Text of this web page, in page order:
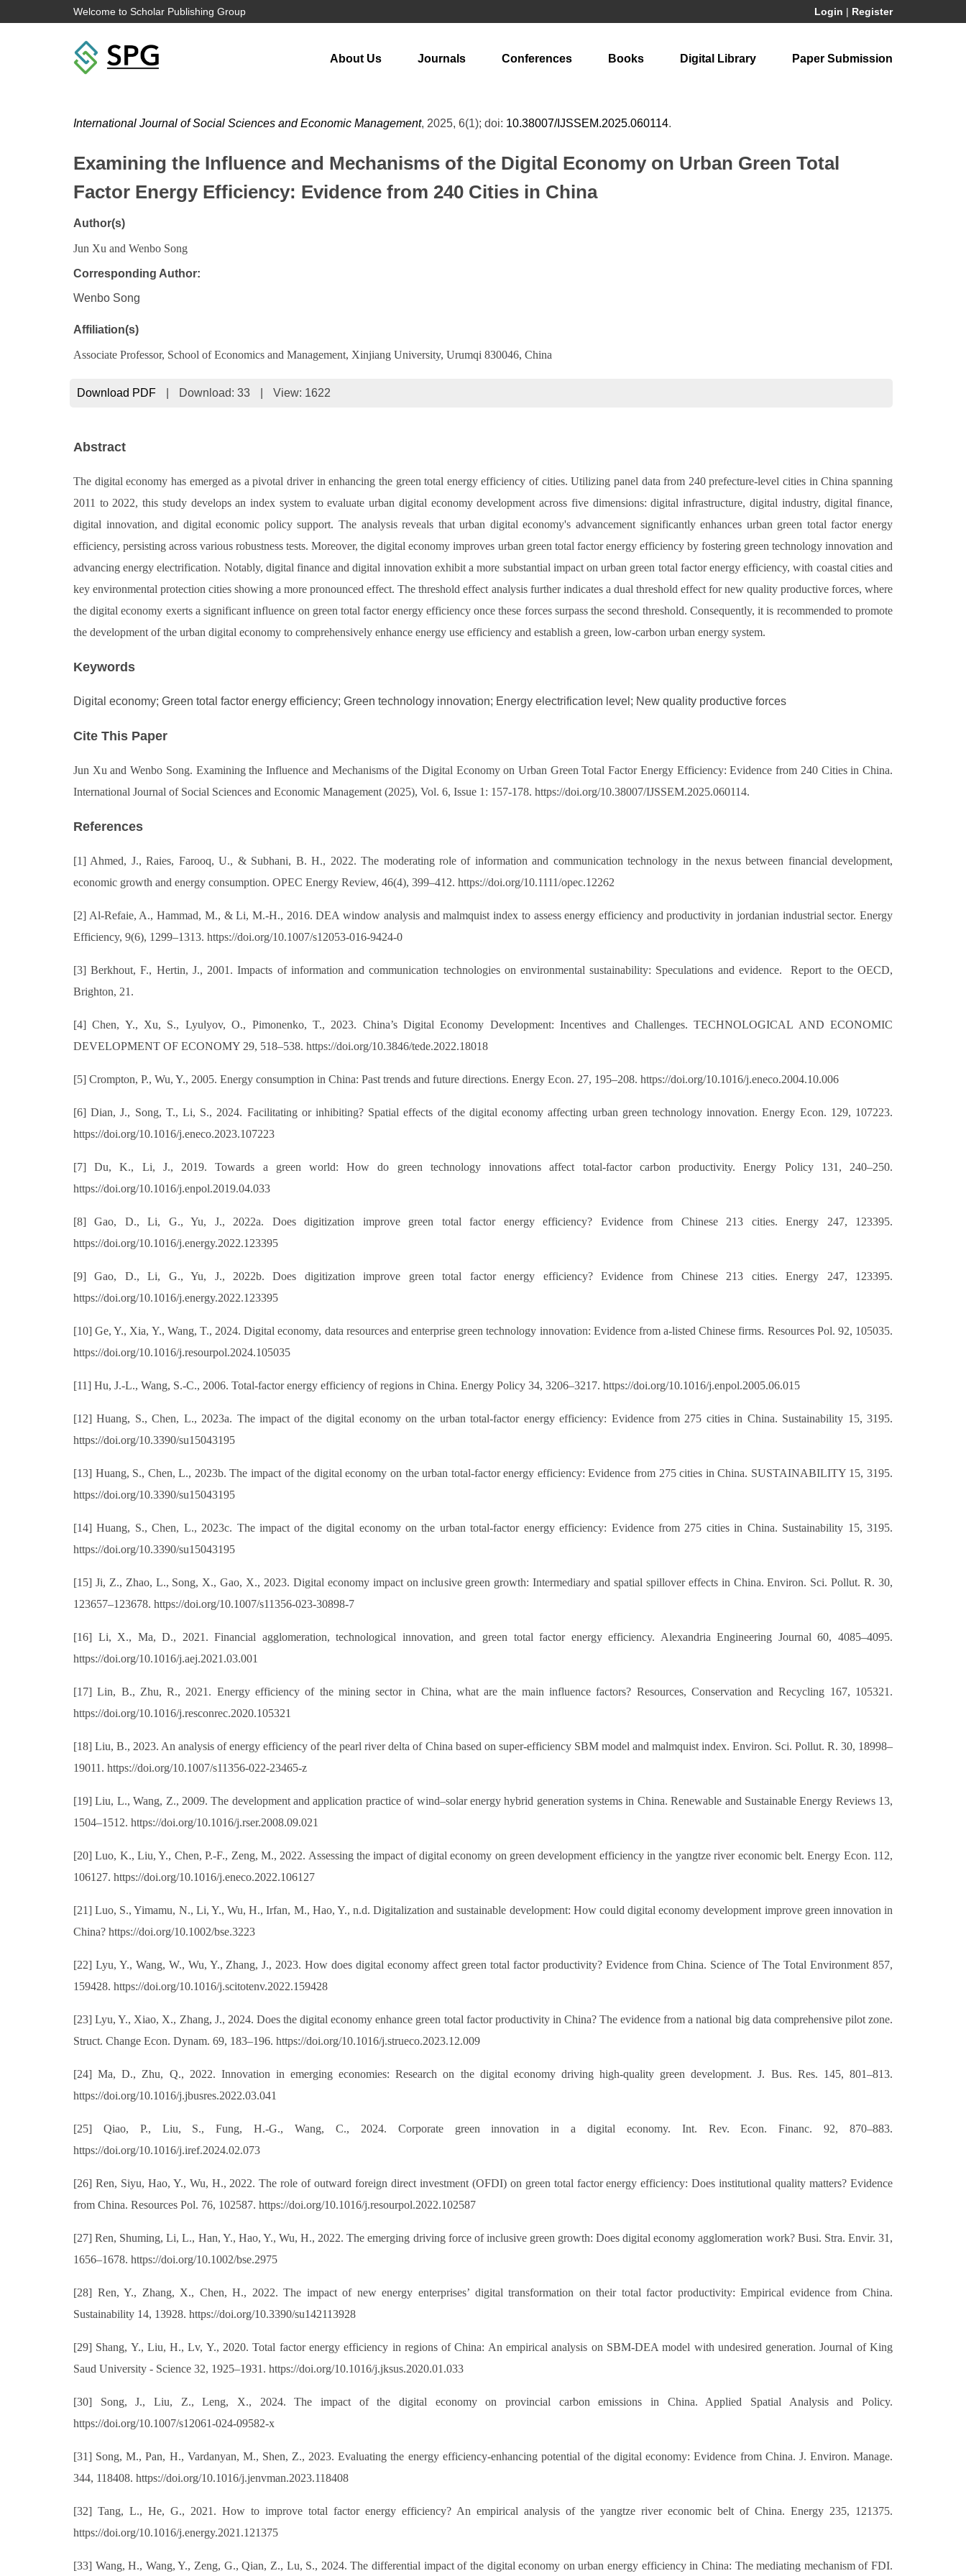
Welcome to Scholar Publishing Group Login | Register
About Us Journals Conferences Books Digital Library Paper Submission
International Journal of Social Sciences and Economic Management, 2025, 6(1); doi: 10.38007/IJSSEM.2025.060114.
Examining the Influence and Mechanisms of the Digital Economy on Urban Green Total
Factor Energy Efficiency: Evidence from 240 Cities in China
Author(s)
Jun Xu and Wenbo Song
Corresponding Author:
Wenbo Song
Affiliation(s)
Associate Professor, School of Economics and Management, Xinjiang University, Urumqi 830046, China
Download PDF Download: 33 View: 1622
Abstract
The digital economy has emerged as a pivotal driver in enhancing the green total energy efficiency of cities. Utilizing panel data from 240 prefecture-level cities in China spanning
2011 to 2022, this study develops an index system to evaluate urban digital economy development across five dimensions: digital infrastructure, digital industry, digital finance,
digital innovation, and digital economic policy support. The analysis reveals that urban digital economy's advancement significantly enhances urban green total factor energy
efficiency, persisting across various robustness tests. Moreover, the digital economy improves urban green total factor energy efficiency by fostering green technology innovation and
advancing energy electrification. Notably, digital finance and digital innovation exhibit a more substantial impact on urban green total factor energy efficiency, with coastal cities and
key environmental protection cities showing a more pronounced effect. The threshold effect analysis further indicates a dual threshold effect for new quality productive forces, where
the digital economy exerts a significant influence on green total factor energy efficiency once these forces surpass the second threshold. Consequently, it is recommended to promote
the development of the urban digital economy to comprehensively enhance energy use efficiency and establish a green, low-carbon urban energy system.
Keywords
Digital economy; Green total factor energy efficiency; Green technology innovation; Energy electrification level; New quality productive forces
Cite This Paper
Jun Xu and Wenbo Song. Examining the Influence and Mechanisms of the Digital Economy on Urban Green Total Factor Energy Efficiency: Evidence from 240 Cities in China.
International Journal of Social Sciences and Economic Management (2025), Vol. 6, Issue 1: 157-178. https://doi.org/10.38007/IJSSEM.2025.060114.
References
[1] Ahmed, J., Raies, Farooq, U., & Subhani, B. H., 2022. The moderating role of information and communication technology in the nexus between financial development,
economic growth and energy consumption. OPEC Energy Review, 46(4), 399–412. https://doi.org/10.1111/opec.12262
[2] Al-Refaie, A., Hammad, M., & Li, M.-H., 2016. DEA window analysis and malmquist index to assess energy efficiency and productivity in jordanian industrial sector. Energy
Efficiency, 9(6), 1299–1313. https://doi.org/10.1007/s12053-016-9424-0
[3] Berkhout, F., Hertin, J., 2001. Impacts of information and communication technologies on environmental sustainability: Speculations and evidence. Report to the OECD,
Brighton, 21.
[4] Chen, Y., Xu, S., Lyulyov, O., Pimonenko, T., 2023. China’s Digital Economy Development: Incentives and Challenges. TECHNOLOGICAL AND ECONOMIC
DEVELOPMENT OF ECONOMY 29, 518–538. https://doi.org/10.3846/tede.2022.18018
[5] Crompton, P., Wu, Y., 2005. Energy consumption in China: Past trends and future directions. Energy Econ. 27, 195–208. https://doi.org/10.1016/j.eneco.2004.10.006
[6] Dian, J., Song, T., Li, S., 2024. Facilitating or inhibiting? Spatial effects of the digital economy affecting urban green technology innovation. Energy Econ. 129, 107223.
https://doi.org/10.1016/j.eneco.2023.107223
[7] Du, K., Li, J., 2019. Towards a green world: How do green technology innovations affect total-factor carbon productivity. Energy Policy 131, 240–250.
https://doi.org/10.1016/j.enpol.2019.04.033
[8] Gao, D., Li, G., Yu, J., 2022a. Does digitization improve green total factor energy efficiency? Evidence from Chinese 213 cities. Energy 247, 123395.
https://doi.org/10.1016/j.energy.2022.123395
[9] Gao, D., Li, G., Yu, J., 2022b. Does digitization improve green total factor energy efficiency? Evidence from Chinese 213 cities. Energy 247, 123395.
https://doi.org/10.1016/j.energy.2022.123395
[10] Ge, Y., Xia, Y., Wang, T., 2024. Digital economy, data resources and enterprise green technology innovation: Evidence from a-listed Chinese firms. Resources Pol. 92, 105035.
https://doi.org/10.1016/j.resourpol.2024.105035
[11] Hu, J.-L., Wang, S.-C., 2006. Total-factor energy efficiency of regions in China. Energy Policy 34, 3206–3217. https://doi.org/10.1016/j.enpol.2005.06.015
[12] Huang, S., Chen, L., 2023a. The impact of the digital economy on the urban total-factor energy efficiency: Evidence from 275 cities in China. Sustainability 15, 3195.
https://doi.org/10.3390/su15043195
[13] Huang, S., Chen, L., 2023b. The impact of the digital economy on the urban total-factor energy efficiency: Evidence from 275 cities in China. SUSTAINABILITY 15, 3195.
https://doi.org/10.3390/su15043195
[14] Huang, S., Chen, L., 2023c. The impact of the digital economy on the urban total-factor energy efficiency: Evidence from 275 cities in China. Sustainability 15, 3195.
https://doi.org/10.3390/su15043195
[15] Ji, Z., Zhao, L., Song, X., Gao, X., 2023. Digital economy impact on inclusive green growth: Intermediary and spatial spillover effects in China. Environ. Sci. Pollut. R. 30,
123657–123678. https://doi.org/10.1007/s11356-023-30898-7
[16] Li, X., Ma, D., 2021. Financial agglomeration, technological innovation, and green total factor energy efficiency. Alexandria Engineering Journal 60, 4085–4095.
https://doi.org/10.1016/j.aej.2021.03.001
[17] Lin, B., Zhu, R., 2021. Energy efficiency of the mining sector in China, what are the main influence factors? Resources, Conservation and Recycling 167, 105321.
https://doi.org/10.1016/j.resconrec.2020.105321
[18] Liu, B., 2023. An analysis of energy efficiency of the pearl river delta of China based on super-efficiency SBM model and malmquist index. Environ. Sci. Pollut. R. 30, 18998–
19011. https://doi.org/10.1007/s11356-022-23465-z
[19] Liu, L., Wang, Z., 2009. The development and application practice of wind–solar energy hybrid generation systems in China. Renewable and Sustainable Energy Reviews 13,
1504–1512. https://doi.org/10.1016/j.rser.2008.09.021
[20] Luo, K., Liu, Y., Chen, P.-F., Zeng, M., 2022. Assessing the impact of digital economy on green development efficiency in the yangtze river economic belt. Energy Econ. 112,
106127. https://doi.org/10.1016/j.eneco.2022.106127
[21] Luo, S., Yimamu, N., Li, Y., Wu, H., Irfan, M., Hao, Y., n.d. Digitalization and sustainable development: How could digital economy development improve green innovation in
China? https://doi.org/10.1002/bse.3223
[22] Lyu, Y., Wang, W., Wu, Y., Zhang, J., 2023. How does digital economy affect green total factor productivity? Evidence from China. Science of The Total Environment 857,
159428. https://doi.org/10.1016/j.scitotenv.2022.159428
[23] Lyu, Y., Xiao, X., Zhang, J., 2024. Does the digital economy enhance green total factor productivity in China? The evidence from a national big data comprehensive pilot zone.
Struct. Change Econ. Dynam. 69, 183–196. https://doi.org/10.1016/j.strueco.2023.12.009
[24] Ma, D., Zhu, Q., 2022. Innovation in emerging economies: Research on the digital economy driving high-quality green development. J. Bus. Res. 145, 801–813.
https://doi.org/10.1016/j.jbusres.2022.03.041
[25] Qiao, P., Liu, S., Fung, H.-G., Wang, C., 2024. Corporate green innovation in a digital economy. Int. Rev. Econ. Financ. 92, 870–883.
https://doi.org/10.1016/j.iref.2024.02.073
[26] Ren, Siyu, Hao, Y., Wu, H., 2022. The role of outward foreign direct investment (OFDI) on green total factor energy efficiency: Does institutional quality matters? Evidence
from China. Resources Pol. 76, 102587. https://doi.org/10.1016/j.resourpol.2022.102587
[27] Ren, Shuming, Li, L., Han, Y., Hao, Y., Wu, H., 2022. The emerging driving force of inclusive green growth: Does digital economy agglomeration work? Busi. Stra. Envir. 31,
1656–1678. https://doi.org/10.1002/bse.2975
[28] Ren, Y., Zhang, X., Chen, H., 2022. The impact of new energy enterprises’ digital transformation on their total factor productivity: Empirical evidence from China.
Sustainability 14, 13928. https://doi.org/10.3390/su142113928
[29] Shang, Y., Liu, H., Lv, Y., 2020. Total factor energy efficiency in regions of China: An empirical analysis on SBM-DEA model with undesired generation. Journal of King
Saud University - Science 32, 1925–1931. https://doi.org/10.1016/j.jksus.2020.01.033
[30] Song, J., Liu, Z., Leng, X., 2024. The impact of the digital economy on provincial carbon emissions in China. Applied Spatial Analysis and Policy.
https://doi.org/10.1007/s12061-024-09582-x
[31] Song, M., Pan, H., Vardanyan, M., Shen, Z., 2023. Evaluating the energy efficiency-enhancing potential of the digital economy: Evidence from China. J. Environ. Manage.
344, 118408. https://doi.org/10.1016/j.jenvman.2023.118408
[32] Tang, L., He, G., 2021. How to improve total factor energy efficiency? An empirical analysis of the yangtze river economic belt of China. Energy 235, 121375.
https://doi.org/10.1016/j.energy.2021.121375
[33] Wang, H., Wang, Y., Zeng, G., Qian, Z., Lu, S., 2024. The differential impact of the digital economy on urban energy efficiency in China: The mediating mechanism of FDI.